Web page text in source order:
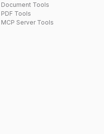
Document Tools
PDF Tools
MCP Server Tools